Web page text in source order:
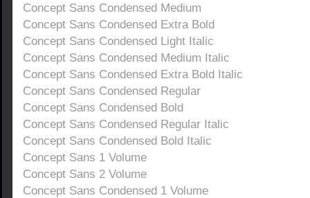
Concept Sans Condensed Medium
Concept Sans Condensed Extra Bold
Concept Sans Condensed Light Italic
Concept Sans Condensed Medium Italic
Concept Sans Condensed Extra Bold Italic
Concept Sans Condensed Regular
Concept Sans Condensed Bold
Concept Sans Condensed Regular Italic
Concept Sans Condensed Bold Italic
Concept Sans 1 Volume
Concept Sans 2 Volume
Concept Sans Condensed 1 Volume